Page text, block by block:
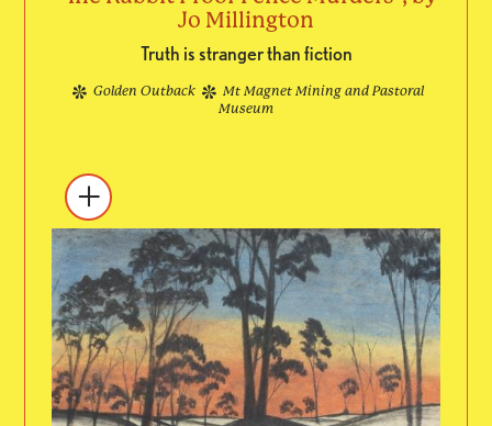
Jo Millington
Truth is stranger than fiction
Golden Outback
Mt Magnet Mining and Pastoral
Museum